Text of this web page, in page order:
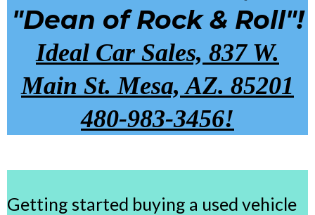
"Dean of Rock & Roll"!
Ideal Car Sales, 837 W.
Main St. Mesa, AZ. 85201
480-983-3456!
Getting started buying a used vehicle